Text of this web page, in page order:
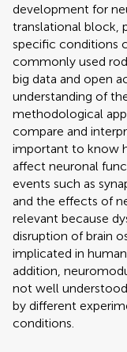
development for
translational block,
specific conditions
commonly used
big data and open
understanding of
methodological
compare and
important to know
affect neuronal
events such as
and the effects of
relevant because
disruption of brain
implicated in
addition,
not well
by different
conditions.